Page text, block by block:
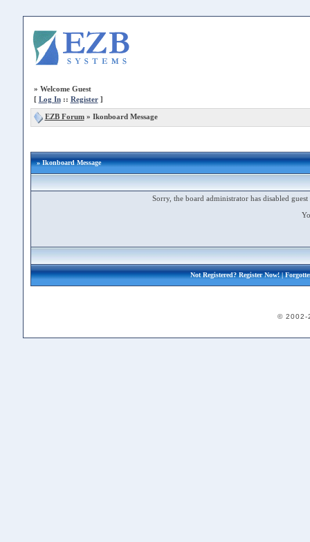
» Welcome Guest
[ Log In:: Register]
EZB Forum» Ikonboard Message
» Ikonboard Message
Sorry, the board administrator has disabled
Not Registered?Register Now!|
© 2002-